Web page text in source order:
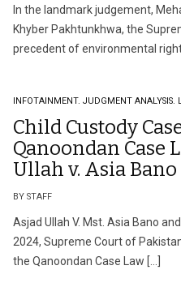
In the landmark judgement,
Khyber Pakhtunkhwa, the
precedent of environmental
INFOTAINMENT. JUDGMENT ANALYSIS.
Child Custody
Qanoondan Case
Ullah v. Asia Bano
BY STAFF
Asjad Ullah V. Mst. Asia Bano
2024, Supreme Court of
the Qanoondan Case Law […]